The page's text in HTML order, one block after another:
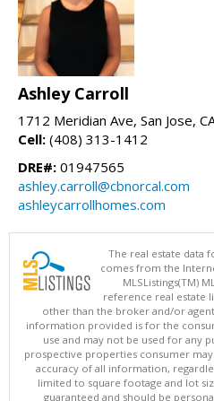
Ashley Carroll
1712 Meridian Ave, San Jose,
Cell: (408) 313-1412
DRE#: 01947565
ashley.carroll@cbnorcal.com
ashleycarrollhomes.com
The real estate data
comes from the
MLSListings(TM)
reference real estate
other than the broker and/or
information provided is for the
use and may not be used for any
prospective properties consumer
accuracy of all information,
limited to square footage and lot
guaranteed and should be